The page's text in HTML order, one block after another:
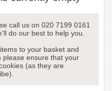
call us on 020 7199 0161
do our best to help you.
to your basket and
please ensure that your
(as they are